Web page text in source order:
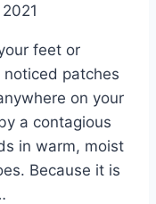
feet or
patches
on your
a contagious
in warm, moist
Because it is